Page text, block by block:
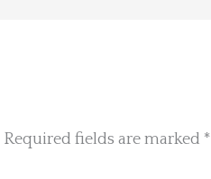
Required fields are marked *